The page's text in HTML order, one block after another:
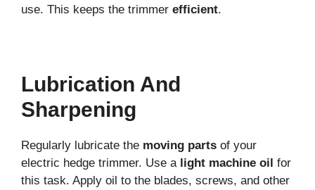
use. This keeps the trimmer efficient.
Lubrication And
Sharpening
Regularly lubricate the moving parts of your
electric hedge trimmer. Use a light machine oil for
this task. Apply oil to the blades, screws, and other